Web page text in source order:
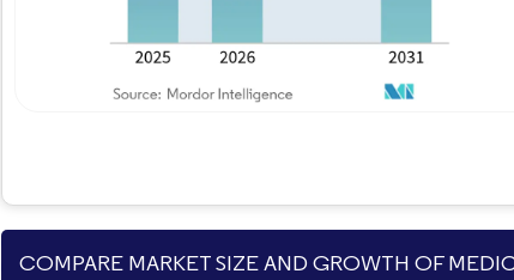
COMPARE MARKET SIZE AND GROWTH OF